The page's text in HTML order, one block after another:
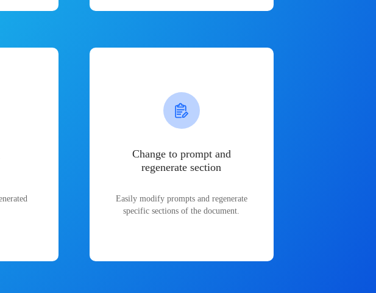
Change to prompt and
regenerate section
Easily modify prompts and regenerate
specific sections of the document.